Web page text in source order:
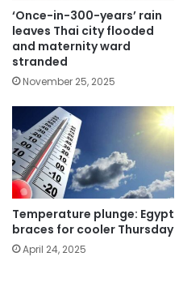
‘Once-in-300-years’ rain
leaves Thai city flooded
and maternity ward
stranded
November 25, 2025
Temperature plunge: Egypt
braces for cooler Thursday
April 24, 2025